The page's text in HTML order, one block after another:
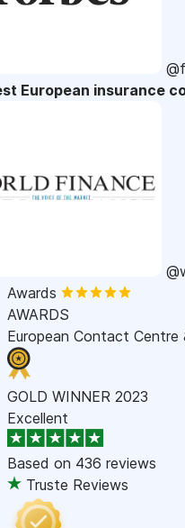
European insurance
Awards
AWARDS
European Contact Centre
GOLD WINNER 2023
Excellent
Based on 436 reviews
Truste Reviews